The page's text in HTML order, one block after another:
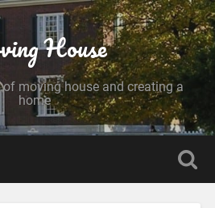
House
moving house and creating a
home